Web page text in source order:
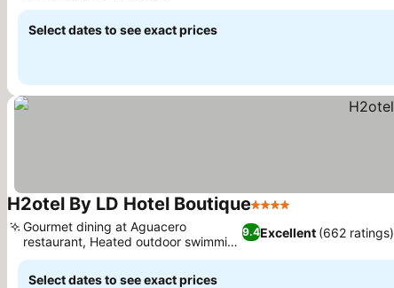
Select dates to see exact prices
H2otel By LD Hotel Boutique4 Stars
9.4Excellent (662 ratings)
Gourmet dining at Aguacero
restaurant, Heated outdoor swimming
pool
Select dates to see exact prices